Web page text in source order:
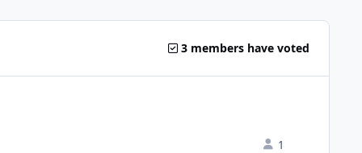
3 members have voted
1